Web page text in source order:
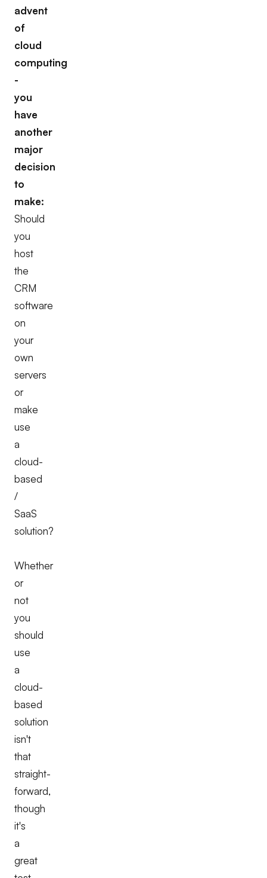
advent
of
cloud
computing
-
you
have
another
major
decision
to
make:
Should
you
host
the
CRM
software
on
your
own
servers
or
make
use
a
cloud-
based
/
SaaS
solution?
Whether
or
not
you
should
use
a
cloud-
based
solution
isn't
that
straight-
forward,
though
it's
a
great